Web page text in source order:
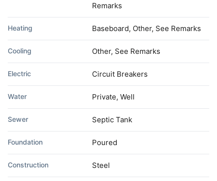
Remarks
Heating Baseboard, Other, See Remarks
Cooling Other, See Remarks
Electric Circuit Breakers
Water Private, Well
Sewer Septic Tank
Foundation Poured
Construction Steel